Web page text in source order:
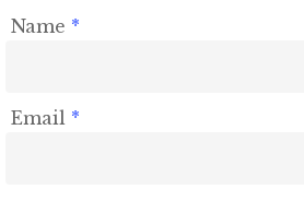
Name *
Email *